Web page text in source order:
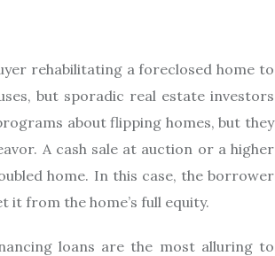
rehabilitating a foreclosed home to
but sporadic real estate investors
about flipping homes, but they
A cash sale at auction or a higher
home. In this case, the borrower
from the home’s full equity.
loans are the most alluring to